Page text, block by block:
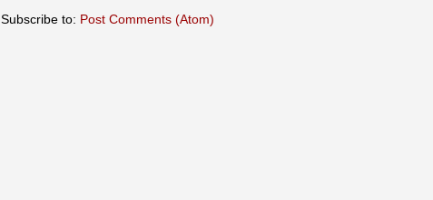
Subscribe to: Post Comments (Atom)